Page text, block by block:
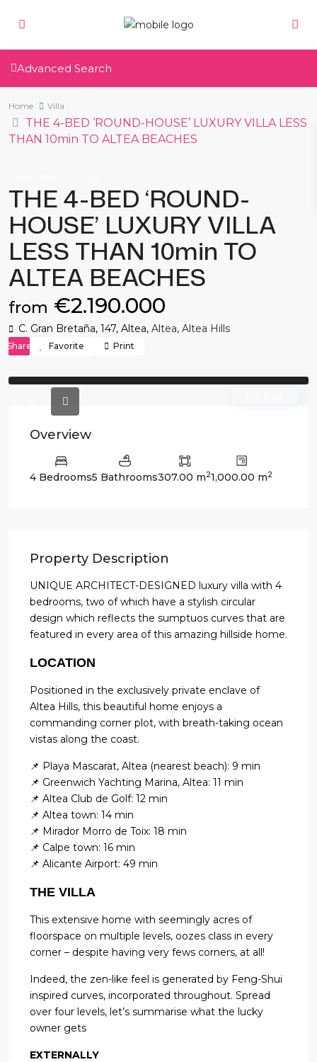
Advanced Search
Home Villa
THE 4-BED ‘ROUND-HOUSE’ LUXURY VILLA LESS
THAN 10min TO ALTEA BEACHES
THE 4-BED ‘ROUND-
HOUSE’ LUXURY VILLA
LESS THAN 10min TO
ALTEA BEACHES
from €2.190.000
C. Gran Bretaña, 147, Altea, Altea, Altea Hills
Share Favorite Print
Previous
Overview
4 Bedrooms5 Bathrooms307.00 m21,000.00 m2
Property Description
UNIQUE ARCHITECT-DESIGNED luxury villa with 4
bedrooms, two of which have a stylish circular
design which reflects the sumptuos curves that are
featured in every area of this amazing hillside home.
LOCATION
Positioned in the exclusively private enclave of
Altea Hills, this beautiful home enjoys a
commanding corner plot, with breath-taking ocean
vistas along the coast.
📌 Playa Mascarat, Altea (nearest beach): 9 min
📌 Greenwich Yachting Marina, Altea: 11 min
📌 Altea Club de Golf: 12 min
📌 Altea town: 14 min
📌 Mirador Morro de Toix: 18 min
📌 Calpe town: 16 min
📌 Alicante Airport: 49 min
THE VILLA
This extensive home with seemingly acres of
floorspace on multiple levels, oozes class in every
corner – despite having very fews corners, at all!
Indeed, the zen-like feel is generated by Feng-Shui
inspired curves, incorporated throughout. Spread
over four levels, let’s summarise what the lucky
owner gets
EXTERNALLY